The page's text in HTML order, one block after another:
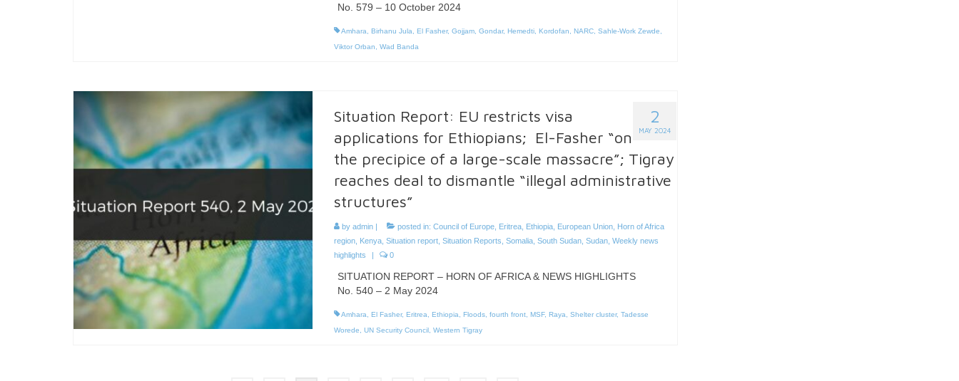
No. 579 – 10 October 2024
Amhara Birhanu Jula El Fasher, Gojjam, Gondar, Hemedti, Kordofan NARC, Sahle-Work Zewde
Viktor Orban
Wad Banda
2
MAY 2024
Situation Report: EU restricts visa
applications for Ethiopians; El-Fasher “on
the precipice of a large-scale massacre”; Tigray
reaches deal to dismantle “illegal administrative
structures”
by admin| posted in: Council of Europe, Eritrea, Ethiopia, European Union, Horn of Africa
region, Kenya, Situation report, Situation Reports Somalia, South Sudan, Sudan, Weekly news
highlights
| 0
SITUATION REPORT – HORN OF AFRICA & NEWS HIGHLIGHTS
No. 540 – 2 May 2024
Amhara El Fasher, Eritrea Ethiopia Floods, fourth front, MSF, Raya Shelter cluster, Tadesse
Worede
UN Security Council, Western Tigray